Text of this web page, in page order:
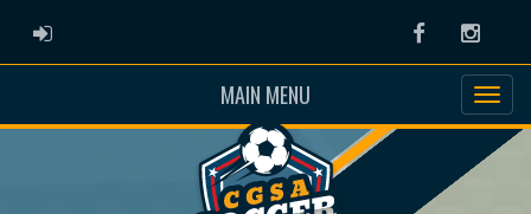
ADMIN LOGIN Facebook
MAIN MENU